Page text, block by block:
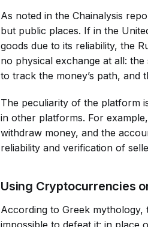
As noted in the Chainalysis
but public places. If in the
goods due to its reliability, the
no physical exchange at all:
to track the money’s path, and
The peculiarity of the platform
in other platforms. For
withdraw money, and the
reliability and verification of
Using Cryptocurrencies
According to Greek
impossible to defeat it: in place